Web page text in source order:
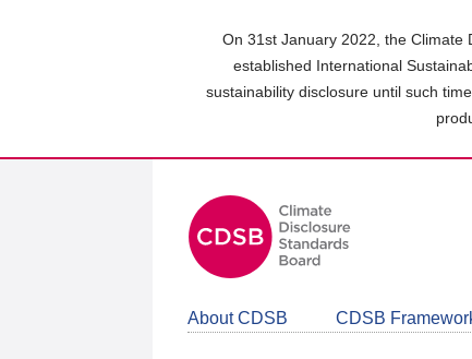
On 31st January 2022, the Climate
established International
sustainability disclosure until such
About CDSB CDSB